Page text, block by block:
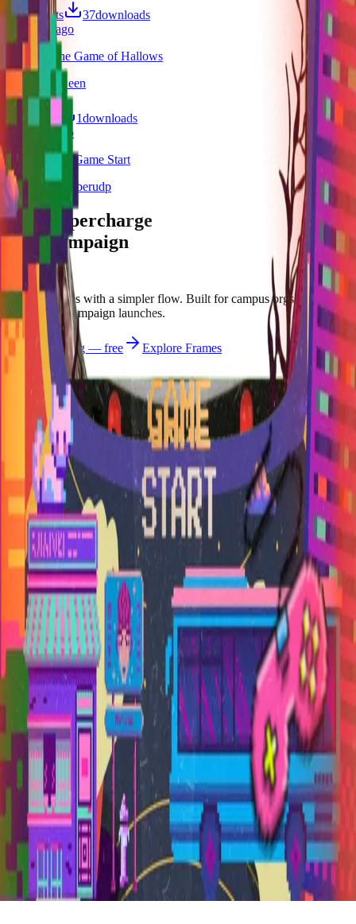
77visits 37downloads
9 months ago
Heckers The Game of Hallows
/f/heckalloween
visits 1downloads
9 months ago
Heckers The Game Start
/f/heckersoctoberudp
Let's supercharge
your campaign
You
Publish frames with a simpler flow. Built for campus orgs, events,
causes, and campaign launches.
Start publishing — free
Explore Frames
Explore
Home
Explore
Forms
Notes
Pricing
About
Resources
FAQ
vs Twibbonize
Terms
Privacy
Refund
Contact
Email
Facebook
Instagram
frameyu
Josh Daniel
© 2023-
2026
Frameyu. All rights reserved.
frameyu